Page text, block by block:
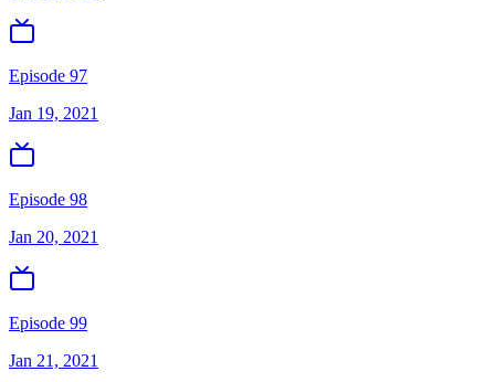
Episode 97
Jan 19, 2021
Episode 98
Jan 20, 2021
Episode 99
Jan 21, 2021